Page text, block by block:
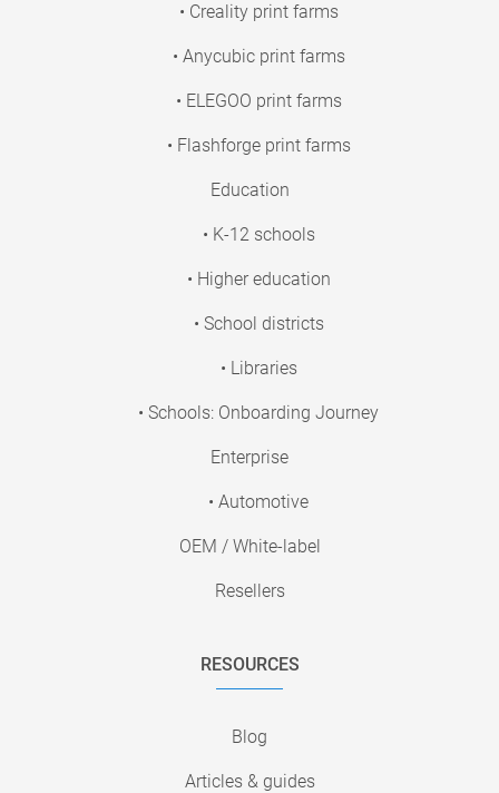
• Creality print farms
• Anycubic print farms
• ELEGOO print farms
• Flashforge print farms
Education
• K-12 schools
• Higher education
• School districts
• Libraries
• Schools: Onboarding Journey
Enterprise
• Automotive
OEM / White-label
Resellers
RESOURCES
Blog
Articles & guides